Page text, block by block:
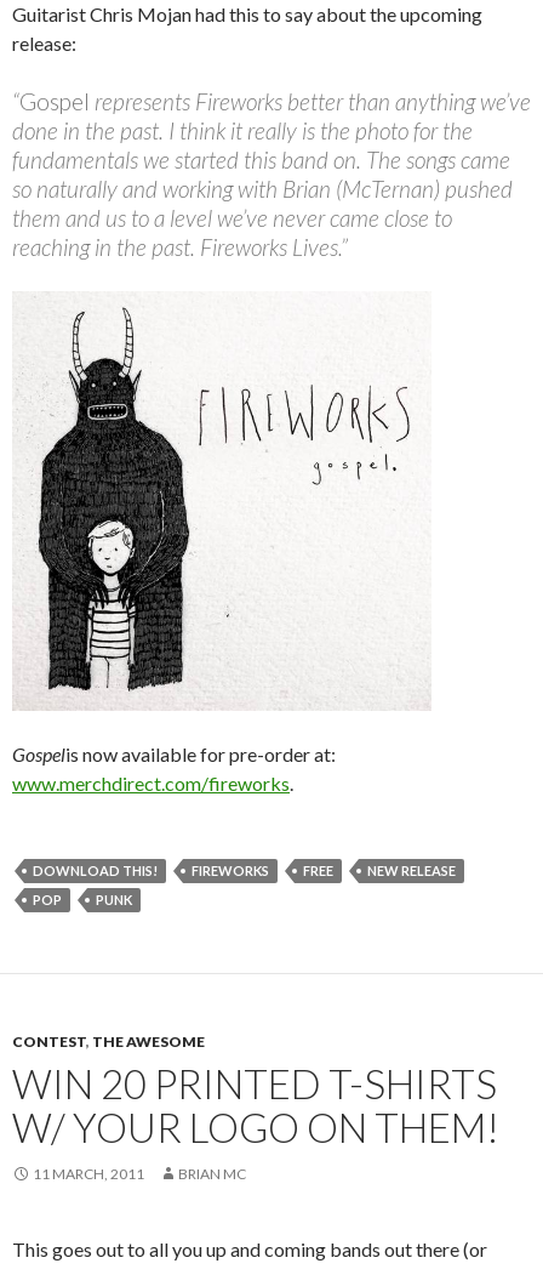
Guitarist Chris Mojan had this to say about the upcoming
release:
“Gospel represents Fireworks better than anything we’ve
done in the past. I think it really is the photo for the
fundamentals we started this band on. The songs came
so naturally and working with Brian (McTernan) pushed
them and us to a level we’ve never came close to
reaching in the past. Fireworks Lives.”
Gospelis now available for pre-order at:
www.merchdirect.com/fireworks
DOWNLOAD THIS! FIREWORKS FREE
NEW RELEASE
POP
PUNK
CONTEST, THE AWESOME
WIN 20 PRINTED T-SHIRTS
W/ YOUR LOGO ON THEM!
11 MARCH, 2011 BRIAN MC
This goes out to all you up and coming bands out there (or